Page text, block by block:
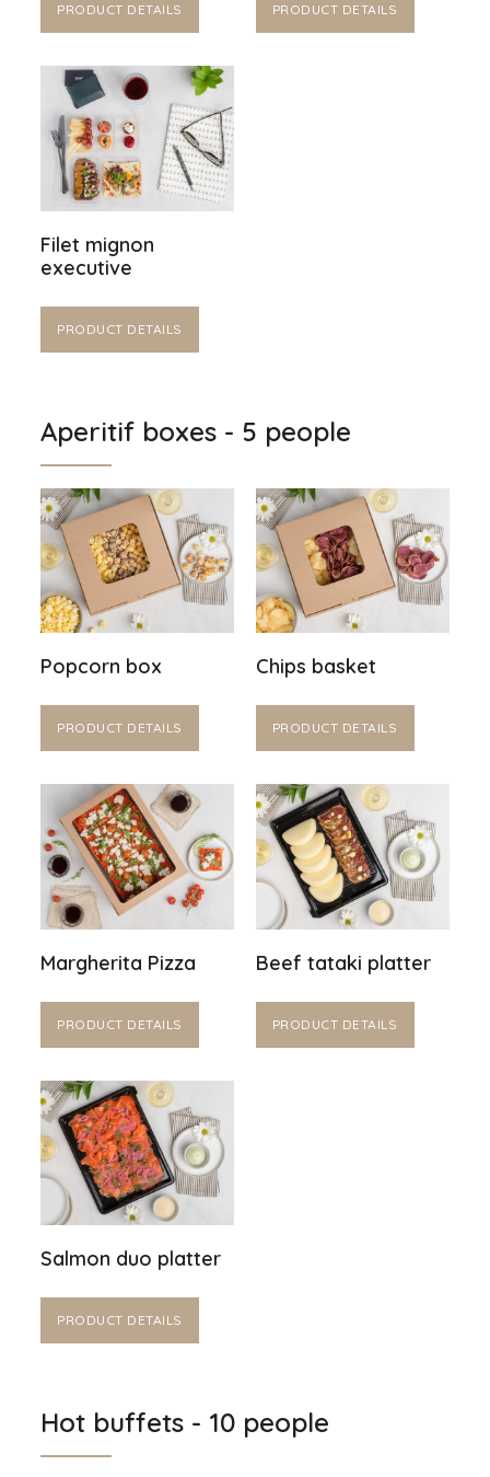
PRODUCT DETAILS PRODUCT DETAILS
Filet mignon
executive
PRODUCT DETAILS
Aperitif boxes - 5 people
Popcorn box
PRODUCT DETAILS
Chips basket
PRODUCT DETAILS
Margherita Pizza
PRODUCT DETAILS
Beef tataki platter
PRODUCT DETAILS
Salmon duo platter
PRODUCT DETAILS
Hot buffets - 10 people